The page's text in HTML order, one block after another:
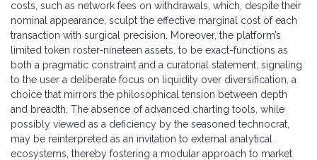
costs, such as network fees on withdrawals, which, despite their
nominal appearance, sculpt the effective marginal cost of each
transaction with surgical precision. Moreover, the platform’s
limited token roster-nineteen assets, to be exact-functions as
both a pragmatic constraint and a curatorial statement, signaling
to the user a deliberate focus on liquidity over diversification, a
choice that mirrors the philosophical tension between depth
and breadth. The absence of advanced charting tools, while
possibly viewed as a deficiency by the seasoned technocrat,
may be reinterpreted as an invitation to external analytical
ecosystems, thereby fostering a modular approach to market